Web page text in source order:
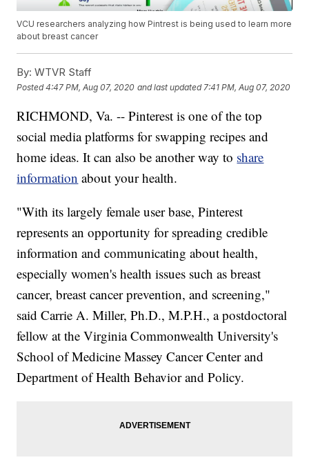
VCU researchers analyzing how Pintrest is being used to learn more
about breast cancer
By: WTVR Staff
Posted4:47 PM, Aug 07, 2020 and last updated 7:41 PM, Aug 07, 2020
RICHMOND, Va. -- Pinterest is one of the top
social media platforms for swapping recipes and
home ideas. It can also be another way to share
information about your health.
"With its largely female user base, Pinterest
represents an opportunity for spreading credible
information and communicating about health,
especially women's health issues such as breast
cancer, breast cancer prevention, and screening,"
said Carrie A. Miller, Ph.D., M.P.H., a postdoctoral
fellow at the Virginia Commonwealth University's
School of Medicine Massey Cancer Center and
Department of Health Behavior and Policy.